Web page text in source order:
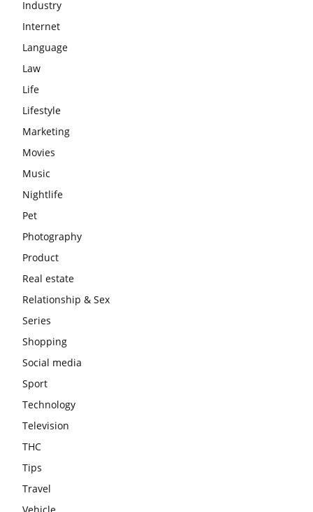
Industry
Internet
Language
Law
Life
Lifestyle
Marketing
Movies
Music
Nightlife
Pet
Photography
Product
Real estate
Relationship & Sex
Series
Shopping
Social media
Sport
Technology
Television
THC
Tips
Travel